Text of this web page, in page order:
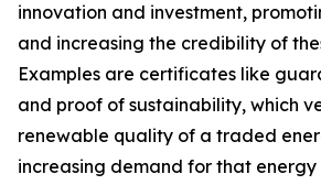
innovation and investment,
and increasing the credibility of
Examples are certificates like
and proof of sustainability, which
renewable quality of a traded
increasing demand for that energy